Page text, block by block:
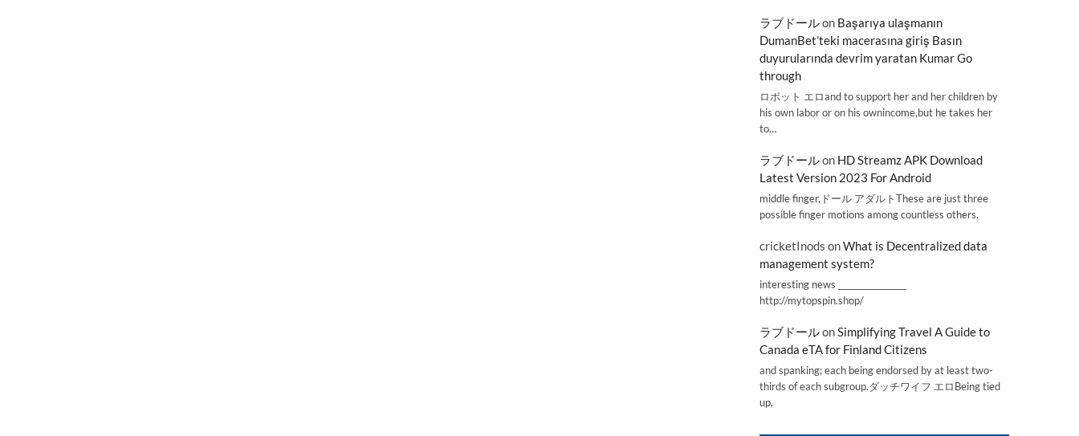
ラブドールon Başarıya ulaşmanın
DumanBet’teki macerasına giriş Basın
duyurularında devrim yaratan Kumar Go
through
ロボット エロand to support her and her children by
his own labor or on his ownincome,but he takes her
to…
ラブドールon HD Streamz APK Download
Latest Version 2023 For Android
middle finger,ドール アダルトThese are just three
possible finger motions among countless others.
cricketInods onWhat is Decentralized data
management system?
interesting news _________________
http://mytopspin.shop/
ラブドールonSimplifying Travel A Guide to
Canada eTA for Finland Citizens
and spanking; each being endorsed by at least two-
thirds of each subgroup.ダッチワイフ エロBeing tied
up,